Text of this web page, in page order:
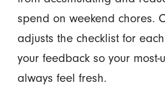
spend on weekend chores.
adjusts the checklist for
your feedback so your most-
always feel fresh.